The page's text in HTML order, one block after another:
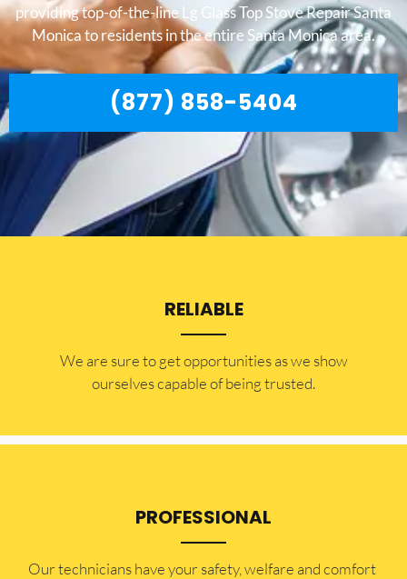
providing top-of-the-line Lg Glass Top Stove Repair Santa
Monica to residents in the entire Santa Monica area.
(877) 858-5404
RELIABLE
​​We are sure to get opportunities as we show
ourselves capable of being trusted.
PROFESSIONAL
Our technicians have your safety, welfare and comfort ​